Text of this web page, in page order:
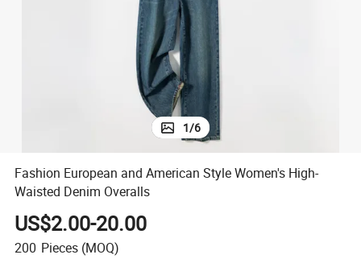
electric bike
1/6
Fashion European and American Style Women's High-
Waisted Denim Overalls
US$2.00-20.00
200 Pieces (MOQ)